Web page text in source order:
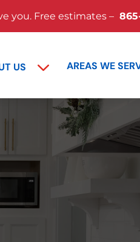
you. Free estimates –
US AREAS WE